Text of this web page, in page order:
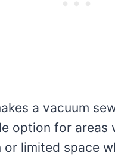
a vacuum
option for areas
or limited space